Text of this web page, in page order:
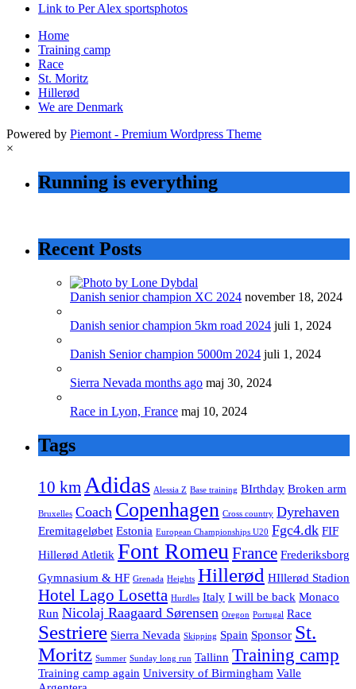
Link to Per Alex sportsphotos
Home
Training camp
Race
St. Moritz
Hillerød
We are Denmark
Powered by Piemont - Premium Wordpress Theme
×
Running is everything
Recent Posts
Danish senior champion XC 2024 november 18, 2024
Danish senior champion 5km road 2024 juli 1, 2024
Danish Senior champion 5000m 2024 juli 1, 2024
Sierra Nevada months ago maj 30, 2024
Race in Lyon, France maj 10, 2024
Tags
10 km Adidas Alessia Z Base training BIrthday Broken arm
Bruxelles Coach Copenhagen Cross country Dyrehaven
Eremitageløbet Estonia European Championships U20 Fgc4.dk FIF
Hillerød Atletik Font Romeu France Frederiksborg
Gymnasium & HF Grenada Heights Hillerød HIllerød Stadion
Hotel Lago Losetta Hurdles Italy I will be back Monaco
Run Nicolaj Raagaard Sørensen Oregon Portugal Race
Sestriere Sierra Nevada Skipping Spain Sponsor St.
Moritz Summer Sunday long run Tallinn Training camp
Training camp again University of Birmingham Valle